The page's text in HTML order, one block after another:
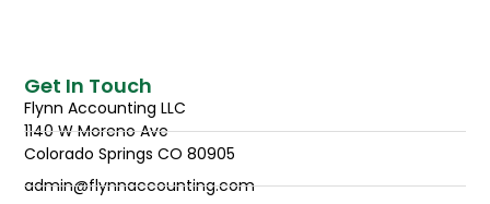
Get In Touch
Flynn Accounting LLC
1140 W Moreno Ave
Colorado Springs CO 80905
admin@flynnaccounting.com